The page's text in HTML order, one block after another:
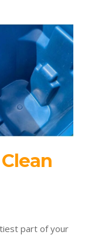
Clean
part of your